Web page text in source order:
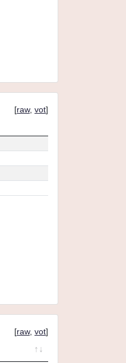
[raw, vot]
[raw, vot]